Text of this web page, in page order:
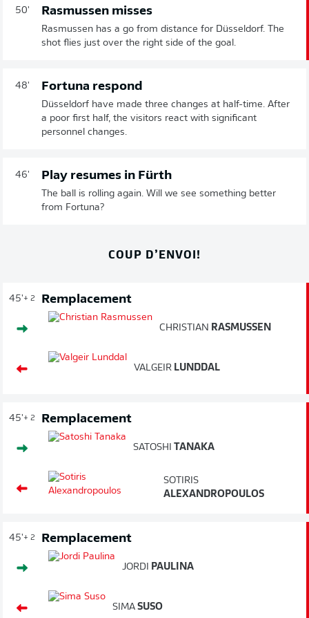
50' Rasmussen misses
Rasmussen has a go from distance for Düsseldorf. The
shot flies just over the right side of the goal.
48' Fortuna respond
Düsseldorf have made three changes at half-time. After
a poor first half, the visitors react with significant
personnel changes.
46' Play resumes in Fürth
The ball is rolling again. Will we see something better
from Fortuna?
COUP D’ENVOI!
45'+ 2 Remplacement
CHRISTIAN RASMUSSEN
VALGEIR LUNDDAL
45'+ 2 Remplacement
SATOSHI TANAKA
SOTIRIS
ALEXANDROPOULOS
45'+ 2 Remplacement
JORDI PAULINA
SIMA SUSO